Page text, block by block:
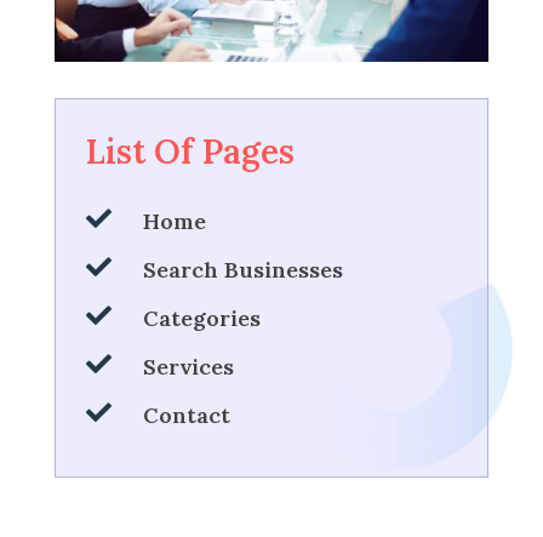
List Of Pages
 Home
 Search Businesses
 Categories
 Services
 Contact